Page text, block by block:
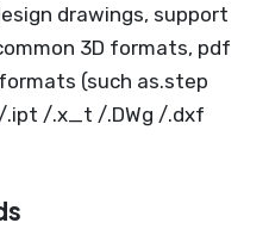
drawings, support
3D formats, pdf
(such as.step
/.x_t /.DWg /.dxf